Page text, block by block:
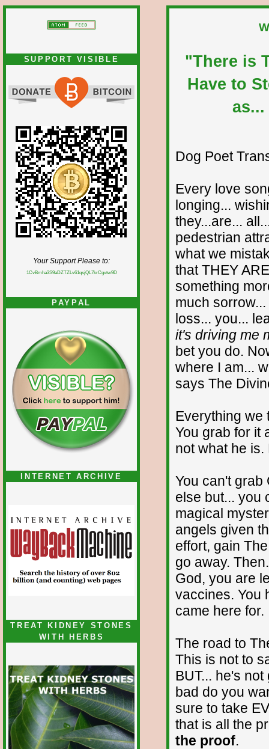
SUPPORT VISIBLE
Your Support Please to:
1CvBmha3S9aDZTZLv61qsjQL7krCgvtw9D
PAYPAL
INTERNET ARCHIVE
TREAT KIDNEY STONES
WITH HERBS
"There is
Have to
as...
Dog Poet
Every love
longing...
they...are...
pedestrian
what we
that THEY
something
much
loss... you...
it's driving me
bet you do.
where I am...
says The
Everything we
You grab for it
not what he
You can't grab
else but... you
magical
angels given
effort, gain
go away.
God, you are
vaccines. You
came here for.
The road to
This is not to
BUT... he's
bad do you
sure to take
that is all the
the proof.